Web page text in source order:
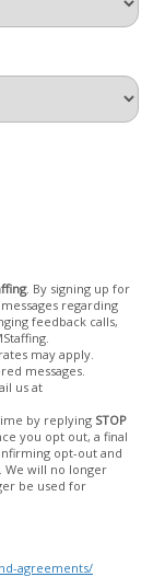
. By signing up for
regarding
feedback calls,
may apply.
messages.
us at
by replying STOP
opt-out and
be used for
agreements/